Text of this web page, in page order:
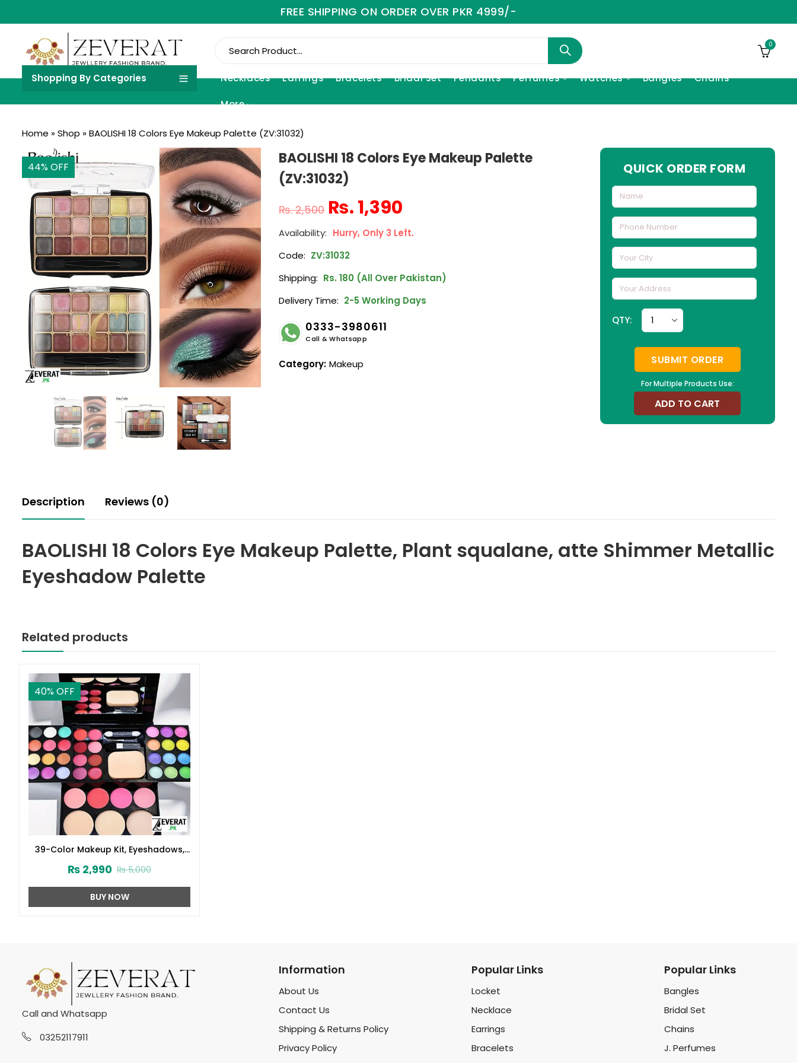
FREE SHIPPING ON ORDER OVER PKR 4999/-
0
Shopping By Categories Necklaces Earrings Bracelets Bridal Set Pendants Perfumes Watches Bangles Chains
More
Home »Shop »BAOLISHI 18 Colors Eye Makeup Palette (ZV:31032)
44% OFF
BAOLISHI 18 Colors Eye Makeup Palette
(ZV:31032)
₨2,500 ₨ 1,390
Hurry, Only 3 Left.
Code: ZV:31032
Shipping: Rs. 180 (All Over Pakistan)
Delivery Time: 2-5 Working Days
0333-3980611
Call & Whatsapp
Category: Makeup
QUICK ORDER FORM
For Multiple Products Use:
QTY:
SUBMIT ORDER
ADD TO CART
Description Reviews (0)
BAOLISHI 18 Colors Eye Makeup Palette, Plant squalane, atte Shimmer Metallic
Eyeshadow Palette
Related products
40% OFF
39-Color Makeup Kit, Eyeshadows,
Brushes (ZV:31037)
₨5,000
₨ 2,990
BUY NOW
Call and Whatsapp
03252117911
Information
About Us
Contact Us
Shipping & Returns Policy
Privacy Policy
Popular Links
Locket
Necklace
Earrings
Bracelets
Popular Links
Bangles
Bridal Set
Chains
J. Perfumes